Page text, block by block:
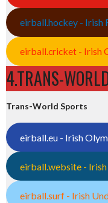
eirball.hockey - Irish
eirball.cricket - Irish
4.TRANS-
Trans-World Sports
eirball.eu - Irish
eirball.website -
eirball.surf - Irish